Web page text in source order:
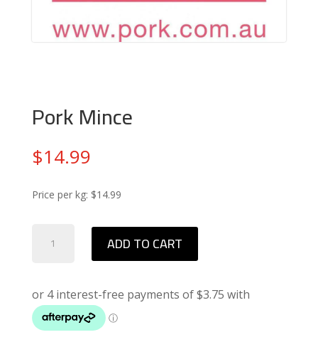
Pork Mince
$14.99
Price per kg: $14.99
Mince
ADD TO CART